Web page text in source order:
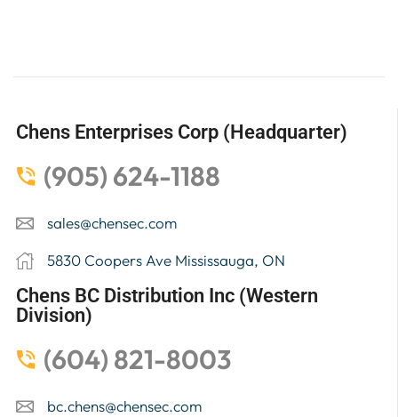
Chens Enterprises Corp (Headquarter)
(905) 624-1188
sales@chensec.com
5830 Coopers Ave Mississauga, ON
Chens BC Distribution Inc (Western
Division)
(604) 821-8003
bc.chens@chensec.com